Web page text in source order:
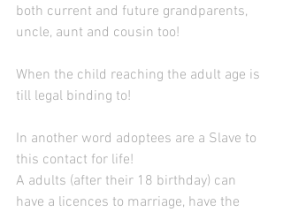
both current and future grandparents,
uncle, aunt and cousin too!
When the child reaching the adult age is
till legal binding to!
In another word adoptees are a Slave to
this contact for life!
A adults (after their 18 birthday) can
have a licences to marriage, have the